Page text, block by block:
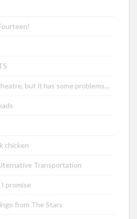
but it has some problems…
chicken
Transportation
promise
from The Stars